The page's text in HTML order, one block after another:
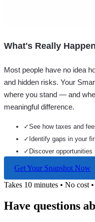
What's Really
Most people have no idea
and hidden risks. Your
where you stand — and
meaningful difference.
✓See how taxes and
✓ Identify gaps in your
✓ Discover
Get Your Snapshot Now
Takes 10 minutes • No cost
Have questions